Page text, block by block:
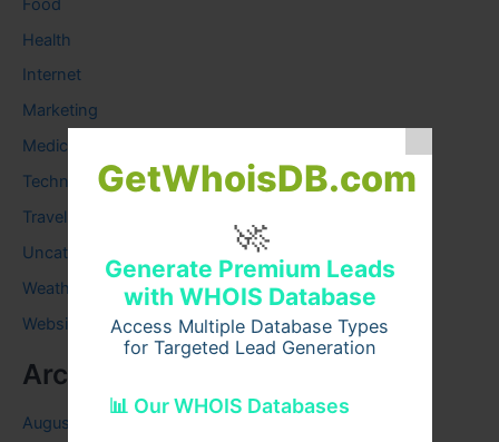
GetWhoisDB.com
🚀
Generate Premium Leads
with WHOIS Database
Access Multiple Database Types
for Targeted Lead Generation
📊 Our WHOIS Databases
Food
Health
Internet
Marketing
Medical
Technology
Travel
Uncategorized
Weather
Website
Archives
August 2026